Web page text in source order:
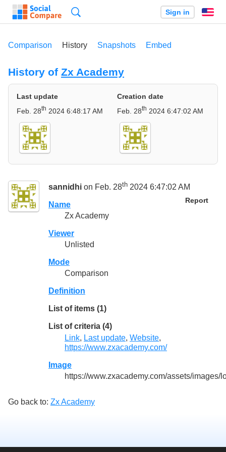
Sign in
Comparison History Snapshots Embed
History of Zx Academy
Last update
Feb. 28th 2024 6:48:17 AM
Creation date
Feb. 28th 2024 6:47:02 AM
sannidhi on Feb. 28th 2024 6:47:02 AM
Report
Name
Zx Academy
Viewer
Unlisted
Mode
Comparison
Definition
List of items (1)
List of criteria (4)
Link, Last update, Website,
https://www.zxacademy.com/
Image
https://www.zxacademy.com/assets/images/
Go back to: Zx Academy